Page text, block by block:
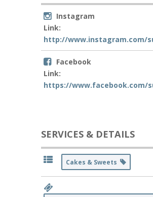
Instagram
Link:
http://www.instagram.com/
Facebook
Link:
https://www.facebook.com/
SERVICES & DETAILS
Cakes & Sweets